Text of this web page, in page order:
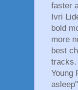
faster
Ivri
bold
more
best
tracks.
Young